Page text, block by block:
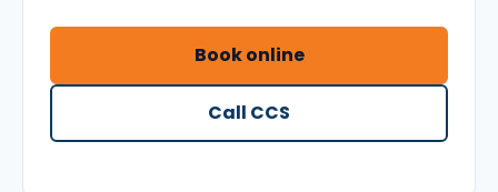
Book online
Call CCS